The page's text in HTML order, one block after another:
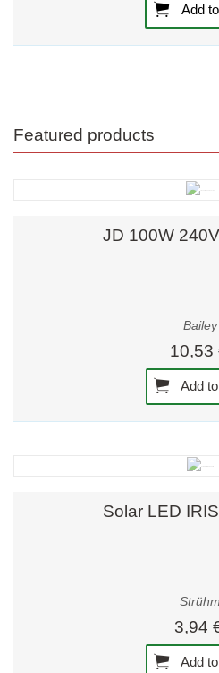
Add
Featured products
JD 100W
Bailey
10,53
Add
Solar LED
Strühm
3,94
Add